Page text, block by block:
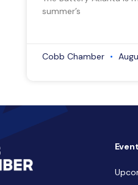
summer’s
Cobb Chamber